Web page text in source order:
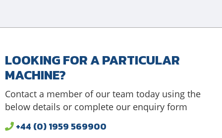
LOOKING FOR A PARTICULAR
MACHINE?
Contact a member of our team today using the
below details or complete our enquiry form
+44 (0) 1959 569900